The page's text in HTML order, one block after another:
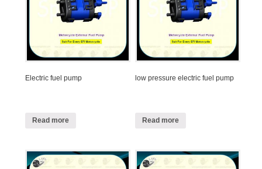
Electric fuel pump
Read more
low pressure electric fuel pump
Read more